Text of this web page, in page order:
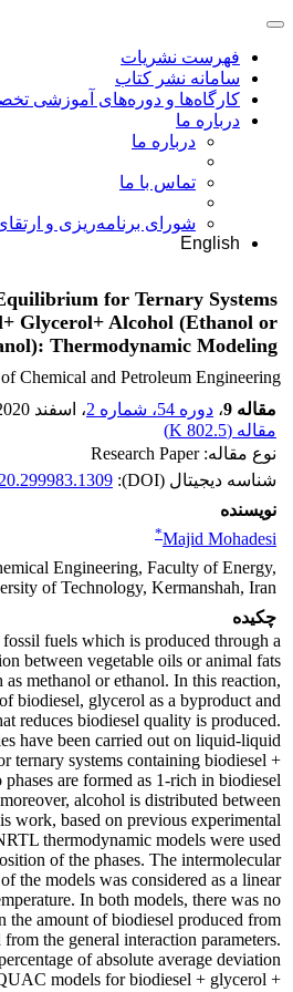
فهرست نشریات
سامانه نشر کتاب
کارگاه‌ها و دوره‌های آموزشی
درباره ما
درباره ما
تماس با ما
شورای برنامه‌ریزی و
English
for Ternary Systems
Glycerol+ Alcohol (Ethanol or
Thermodynamic Modeling
Chemical and Petroleum Engineering
مقاله 9
، دوره 54، شماره 2 ، اسفند 2020
مقاله (802.5 K
)
نوع مقاله: Research Paper
شناسه دیجیتال (DOI):
نویسنده
Majid Mohadesi
*
Engineering, Faculty of Energy,
of Technology, Kermanshah, Iran
چکیده
fuels which is produced through a
between vegetable oils or animal fats
methanol or ethanol. In this reaction,
biodiesel, glycerol as a byproduct and
reduces biodiesel quality is produced.
have been carried out on liquid-liquid
ternary systems containing biodiesel +
are formed as 1-rich in biodiesel
alcohol is distributed between
work, based on previous experimental
thermodynamic models were used
of the phases. The intermolecular
the models was considered as a linear
In both models, there was no
the amount of biodiesel produced from
the general interaction parameters.
of absolute average deviation
models for biodiesel + glycerol +